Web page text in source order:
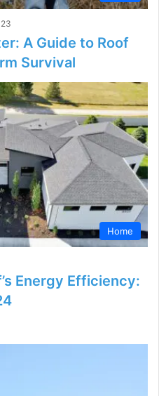
A Guide to Roof
Survival
Home
Energy Efficiency: